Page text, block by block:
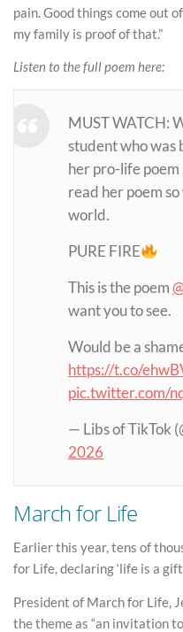
pain. Good things come out
my family is proof of that.”
Listen to the full poem here:
MUST WATCH:
student who
her pro-life poem
read her poem
world.
PURE FIRE
This is the poem
want you to see.
Would be a
https://t.co/
pic.twitter.com/
— Libs of TikTok
2026
March for Life
Earlier this year, tens of
for Life, declaring ‘life is a
President of March for Life,
the theme as “an invitation